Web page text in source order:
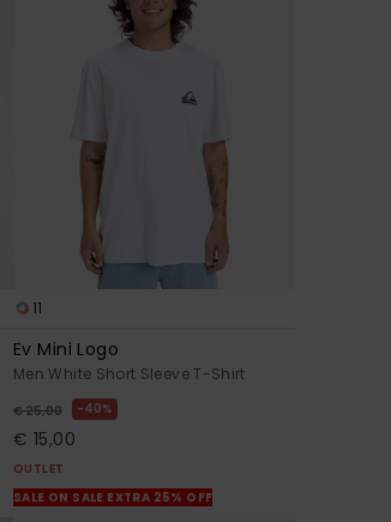
11
Ev Mini Logo
Men White Short Sleeve T-Shirt
€ 25,00 40%
€ 15,00
OUTLET
SALE ON SALE EXTRA 25% OFF